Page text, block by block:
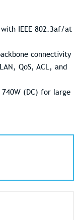
IEEE 802.3af/at
connectivity
QoS, ACL, and
(DC) for large